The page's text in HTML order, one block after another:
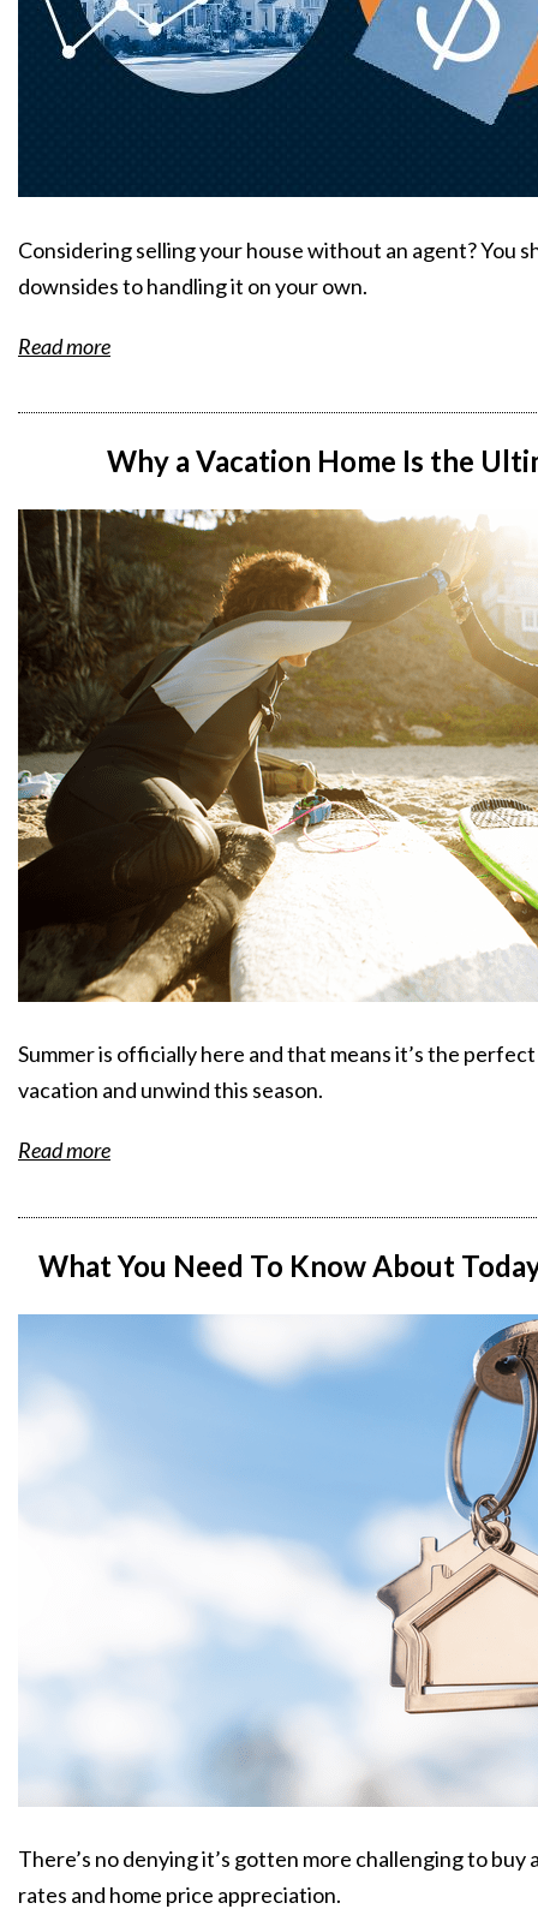
Considering selling your house without an agent? You
downsides to handling it on your own.
Read more
Why a Vacation Home Is the
Summer is officially here and that means it’s the
vacation and unwind this season.
Read more
What You Need To Know About
There’s no denying it’s gotten more challenging to
rates and home price appreciation.